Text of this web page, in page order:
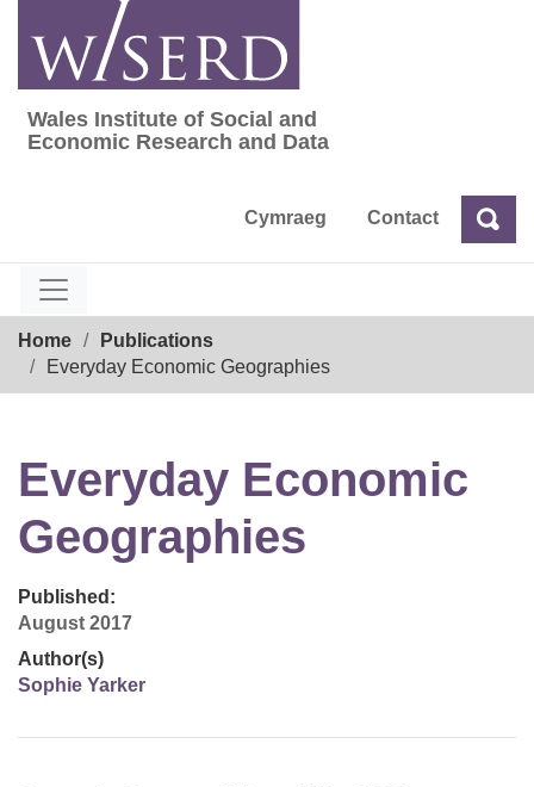
content
Wales Institute of Social and Economic
Wales Institute of Social and
Economic Research and Data
Cymraeg Contact Search
Home
Publications
Everyday Economic Geographies
Everyday Economic
Geographies
Published:
August 2017
Author(s)
Sophie Yarker